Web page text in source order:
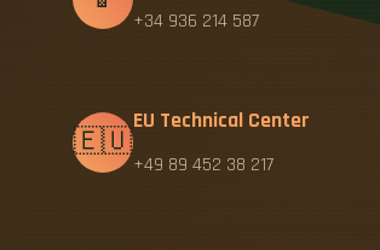
+34 936 214 587
🇪🇺
EU Technical Center
+49 89 452 38 217